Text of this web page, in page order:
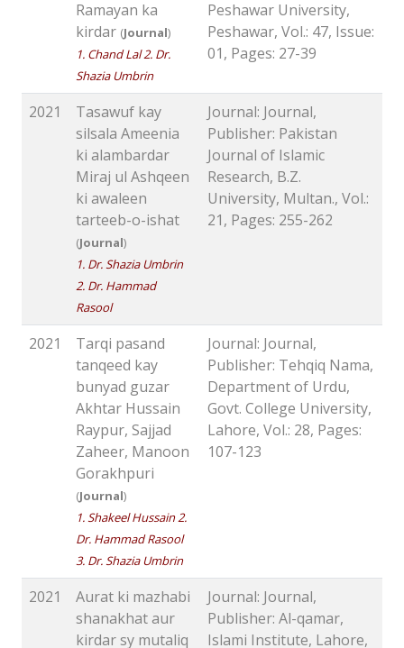
Ramayan ka
kirdar (Journal)
1. Chand Lal 2. Dr.
Shazia Umbrin
Peshawar University,
Peshawar, Vol.: 47, Issue:
01, Pages: 27-39
2021
Tasawuf kay
silsala Ameenia
ki alambardar
Miraj ul Ashqeen
ki awaleen
tarteeb-o-ishat
(Journal)
1. Dr. Shazia Umbrin
2. Dr. Hammad
Rasool
Journal: Journal,
Publisher: Pakistan
Journal of Islamic
Research, B.Z.
University, Multan., Vol.:
21, Pages: 255-262
2021
Tarqi pasand
tanqeed kay
bunyad guzar
Akhtar Hussain
Raypur, Sajjad
Zaheer, Manoon
Gorakhpuri
(Journal)
1. Shakeel Hussain 2.
Dr. Hammad Rasool
3. Dr. Shazia Umbrin
Journal: Journal,
Publisher: Tehqiq Nama,
Department of Urdu,
Govt. College University,
Lahore, Vol.: 28, Pages:
107-123
2021
Aurat ki mazhabi
shanakhat aur
kirdar sy mutaliq
Journal: Journal,
Publisher: Al-qamar,
Islami Institute, Lahore,